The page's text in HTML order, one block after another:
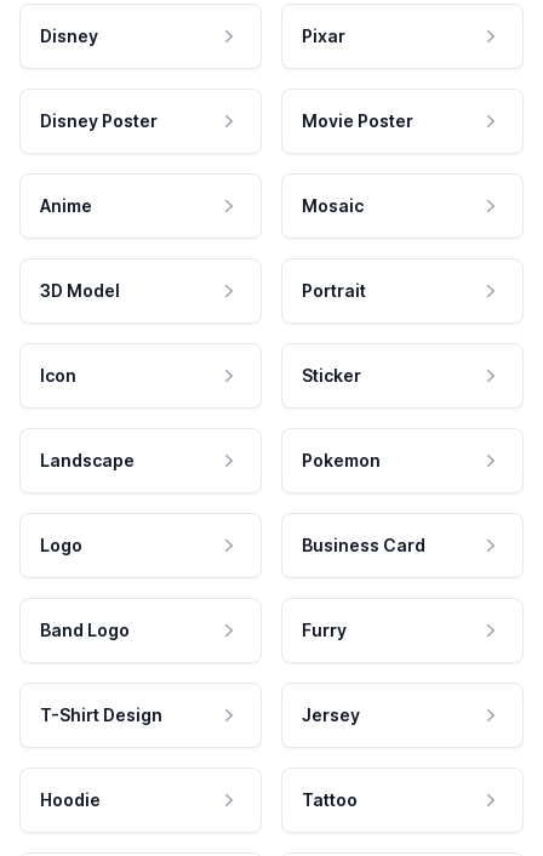
Disney Pixar
Disney Poster Movie Poster
Anime Mosaic
3D Model Portrait
Icon Sticker
Landscape Pokemon
Logo Business Card
Band Logo Furry
T-Shirt Design Jersey
Hoodie Tattoo